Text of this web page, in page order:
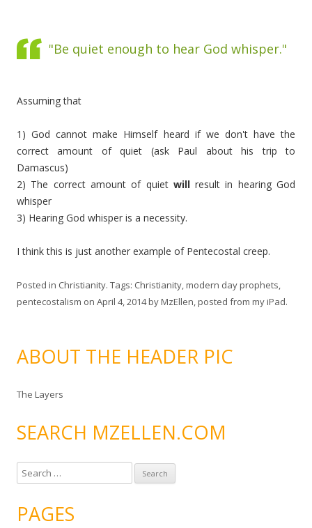
"Be quiet enough to hear God whisper."
Assuming that
1) God cannot make Himself heard if we don't have the
correct amount of quiet (ask Paul about his trip to
Damascus)
2) The correct amount of quiet willresult in hearing God
whisper
3) Hearing God whisper is a necessity.
I think this is just another example of Pentecostal creep.
Posted in Christianity. Tags: Christianity,modern day prophets,
pentecostalism on April 4, 2014byMzEllen, posted from my iPad.
ABOUT THE HEADER PIC
The Layers
SEARCH MZELLEN.COM
e
rPAGES